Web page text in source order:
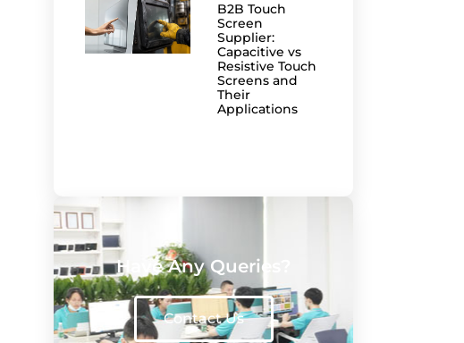
B2B Touch
Screen
Supplier:
Capacitive vs
Resistive Touch
Screens and
Their
Applications
Have Any Queries?
Contact Us